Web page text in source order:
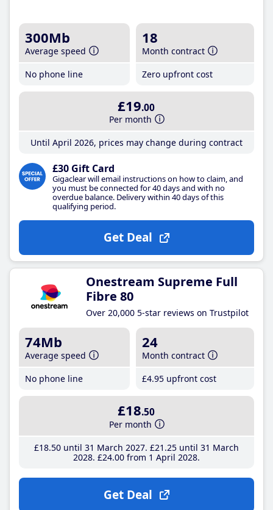
300Mb
Average speed
No phone line
18
Month contract
Zero upfront cost
£19.00
Per month
Until April 2026, prices may change during contract
£30 Gift Card
Gigaclear will email instructions on how to claim, and
you must be connected for 40 days and with no
overdue balance. Delivery within 40 days of this
qualifying period.
Get Deal
Onestream Supreme Full
Fibre 80
Over 20,000 5-star reviews on Trustpilot
74Mb
Average speed
No phone line
24
Month contract
£4.95 upfront cost
£18.50
Per month
£18.50until 31 March 2027 £21 .25until 31 March
2028 £24.00from 1 April 2028
Get Deal